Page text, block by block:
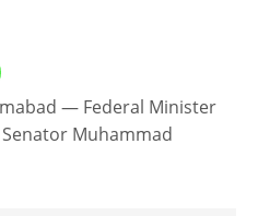
— Federal Minister
Muhammad